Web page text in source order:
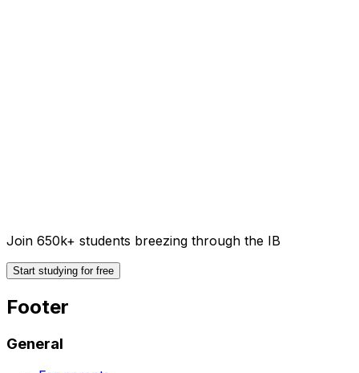
Join 650k+ students breezing through the IB
Start studying for free
Footer
General